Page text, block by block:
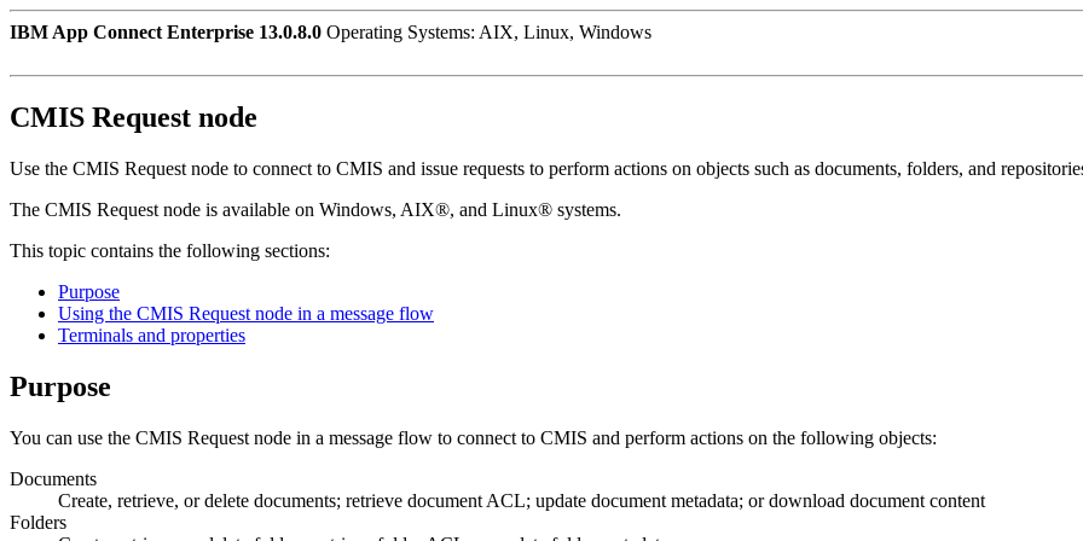
IBM App Connect Enterprise 13.0.8.0 Operating Systems: AIX, Linux, Windows
CMIS Request node
Use the CMIS Request node to connect to CMIS and issue requests to perform actions on objects such as documents, folders, and
The CMIS Request node is available on Windows, AIX®, and Linux® systems.
This topic contains the following sections:
Purpose
Using the CMIS Request node in a message flow
Terminals and properties
Purpose
You can use the CMIS Request node in a message flow to connect to CMIS and perform actions on the following objects:
Documents
Create, retrieve, or delete documents; retrieve document ACL; update document metadata; or download document content
Folders